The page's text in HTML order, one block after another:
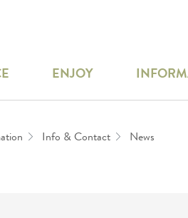
Info & Contact News
ENJOY